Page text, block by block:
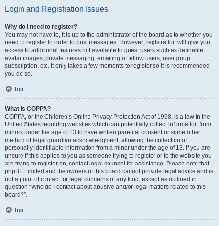
Login and Registration Issues
Why do I need to register?
You may not have to, it is up to the administrator of the board as to whether you
need to register in order to post messages. However; registration will give you
access to additional features not available to guest users such as definable
avatar images, private messaging, emailing of fellow users, usergroup
subscription, etc. It only takes a few moments to register so it is recommended
you do so.
Top
What is COPPA?
COPPA, or the Children’s Online Privacy Protection Act of 1998, is a law in the
United States requiring websites which can potentially collect information from
minors under the age of 13 to have written parental consent or some other
method of legal guardian acknowledgment, allowing the collection of
personally identifiable information from a minor under the age of 13. If you are
unsure if this applies to you as someone trying to register or to the website you
are trying to register on, contact legal counsel for assistance. Please note that
phpBB Limited and the owners of this board cannot provide legal advice and is
not a point of contact for legal concerns of any kind, except as outlined in
question “Who do I contact about abusive and/or legal matters related to this
board?”.
Top